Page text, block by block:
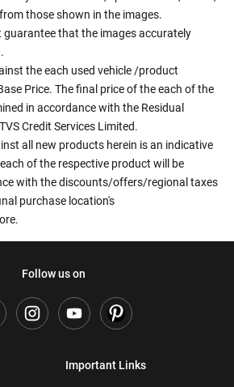
those shown in the images.
that the images accurately
the each used vehicle /product
Price. The final price of the each of the
in accordance with the Residual
Credit Services Limited.
all new products herein is an indicative
of the respective product will be
with the discounts/offers/regional taxes
purchase location's
Follow us on
Important Links